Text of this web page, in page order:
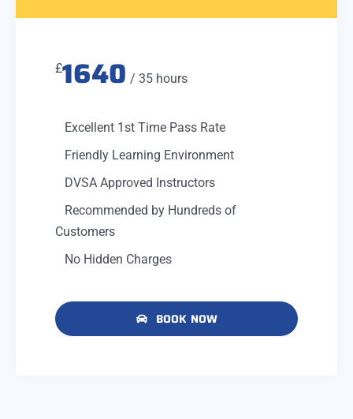
£1640 / 35 hours
Excellent 1st Time Pass Rate
Friendly Learning Environment
DVSA Approved Instructors
Recommended by Hundreds of
Customers
No Hidden Charges
BOOK NOW